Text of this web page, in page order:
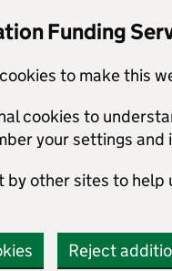
Funding
to make this
cookies to
your settings
by other sites to
Reject